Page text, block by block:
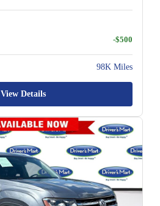
-$500
98K Miles
View Details